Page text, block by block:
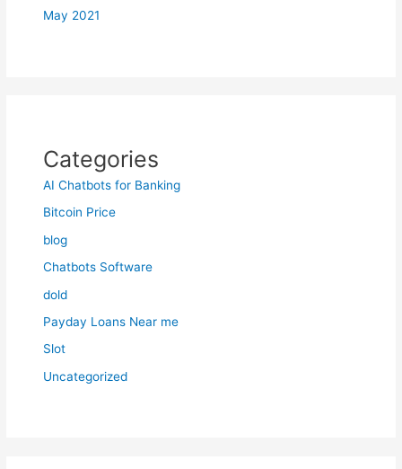
May 2021
Categories
AI Chatbots for Banking
Bitcoin Price
blog
Chatbots Software
dold
Payday Loans Near me
Slot
Uncategorized